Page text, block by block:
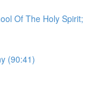
Of The Holy Spirit;
(90:41)